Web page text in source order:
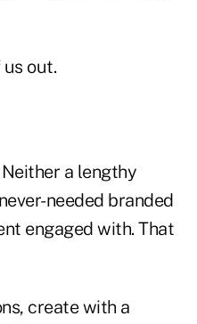
out.
a lengthy
needed branded
engaged with. That
create with a